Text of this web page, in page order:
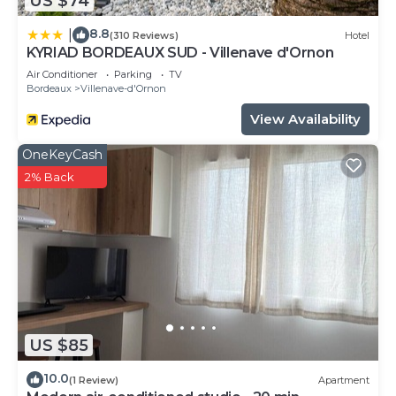
8.8(310 Reviews) Hotel
KYRIAD BORDEAUX SUD - Villenave d'Ornon
Air Conditioner Parking
TV
Bordeaux
Villenave-d'Ornon
View Availability
US $85
OneKeyCash
2% Back
10.0(1 Review) Apartment